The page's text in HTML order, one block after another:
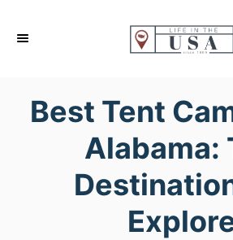
Best Tent
Alabama: